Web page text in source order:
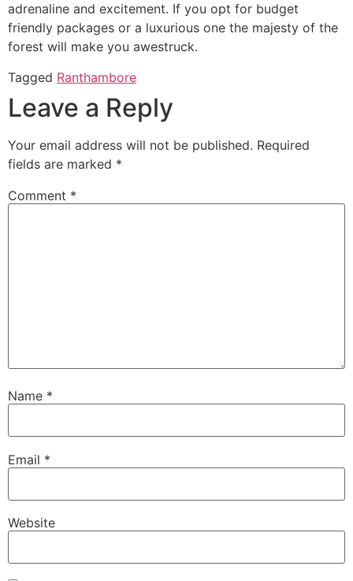
adrenaline and excitement. If you opt for budget
friendly packages or a luxurious one the majesty of the
forest will make you awestruck.
Tagged Ranthambore
Leave a Reply
Your email address will not be published. Required
fields are marked *
Comment *
Name *
Email *
Website